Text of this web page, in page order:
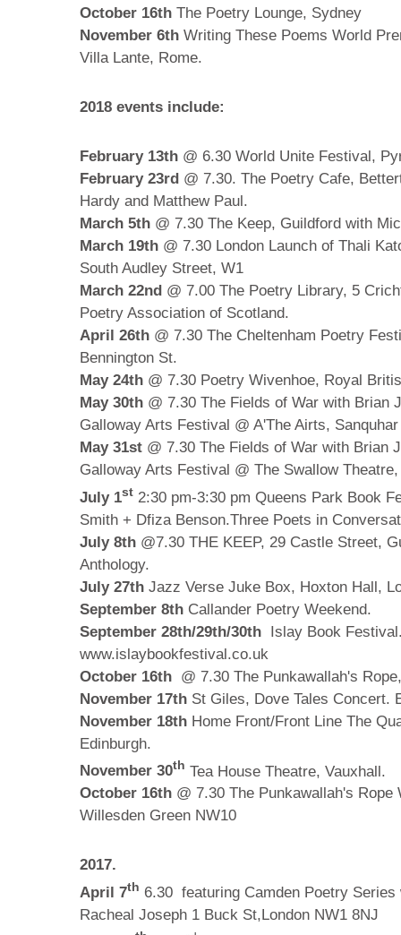
October 16th The Poetry Lounge, Sydney
November 6th Writing These Poems World
Villa Lante, Rome.
2018 events include:
February 13th @ 6.30 World Unite Festival,
February 23rd @ 7.30. The Poetry Cafe,
Hardy and Matthew Paul.
March 5th @ 7.30 The Keep, Guildford with
March 19th @ 7.30 London Launch of Thali
South Audley Street, W1
March 22nd @ 7.00 The Poetry Library, 5
Poetry Association of Scotland.
April 26th @ 7.30 The Cheltenham Poetry
Bennington St.
May 24th @ 7.30 Poetry Wivenhoe, Royal
May 30th @ 7.30 The Fields of War with Brian
Galloway Arts Festival @ A'The Airts, Sanquhar
May 31st @ 7.30 The Fields of War with Brian
Galloway Arts Festival @ The Swallow
July 1st 2:30 pm-3:30 pm Queens Park Book
Smith + Dfiza Benson.Three Poets in
July 8th @7.30 THE KEEP, 29 Castle Street,
Anthology.
July 27th Jazz Verse Juke Box, Hoxton Hall,
September 8th Callander Poetry Weekend.
September 28th/29th/30th Islay Book
www.islaybookfestival.co.uk
October 16th @ 7.30 The Punkawallah's
November 17th St Giles, Dove Tales Concert.
November 18th Home Front/Front Line The
Edinburgh.
November 30th Tea House Theatre, Vauxhall.
October 16th @ 7.30 The Punkawallah's Rope
Willesden Green NW10
2017.
April 7th 6.30 featuring Camden Poetry
Racheal Joseph 1 Buck St,London NW1 8NJ